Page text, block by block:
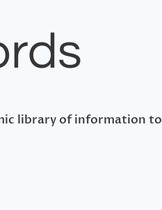
library of information to